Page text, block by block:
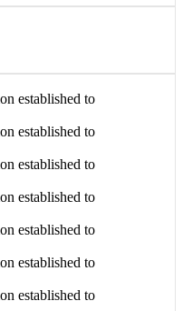
established to
established to
established to
established to
established to
established to
established to